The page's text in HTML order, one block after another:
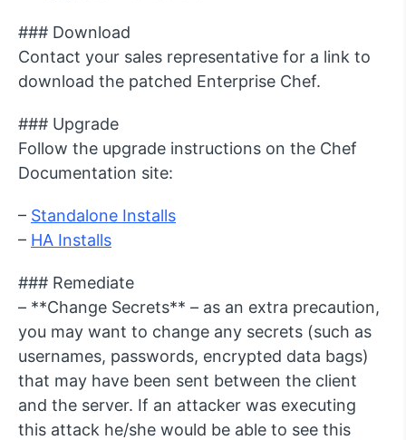
### Download
Contact your sales representative for a link to
download the patched Enterprise Chef.
### Upgrade
Follow the upgrade instructions on the Chef
Documentation site:
– Standalone Installs
– HA Installs
### Remediate
– **Change Secrets** – as an extra precaution,
you may want to change any secrets (such as
usernames, passwords, encrypted data bags)
that may have been sent between the client
and the server. If an attacker was executing
this attack he/she would be able to see this